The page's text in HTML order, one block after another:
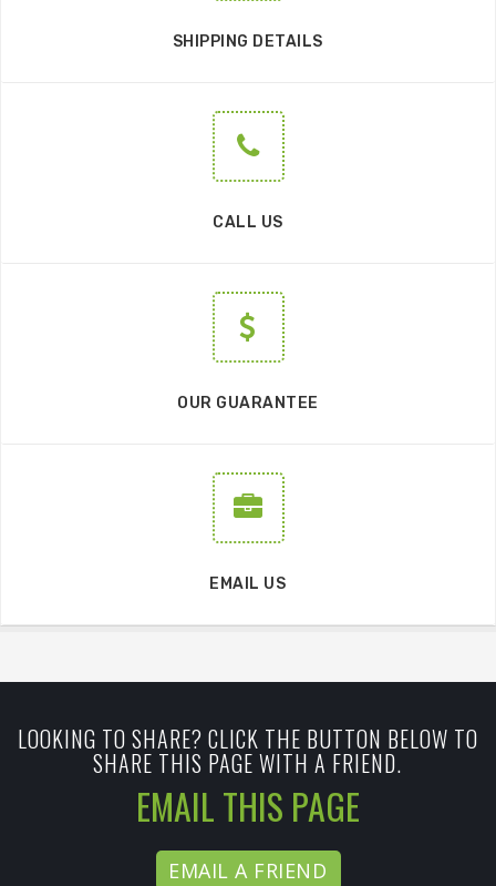
SHIPPING DETAILS
CALL US
OUR GUARANTEE
EMAIL US
LOOKING TO SHARE? CLICK THE BUTTON BELOW TO
SHARE THIS PAGE WITH A FRIEND.
EMAIL THIS PAGE
EMAIL A FRIEND